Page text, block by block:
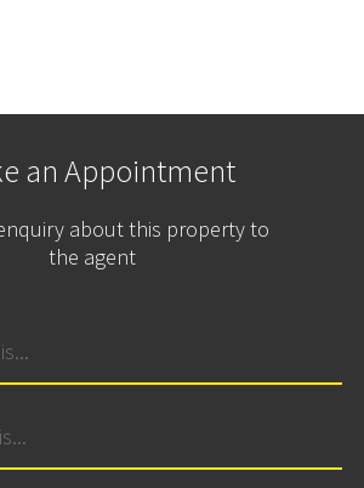
an Appointment
about this property to
the agent